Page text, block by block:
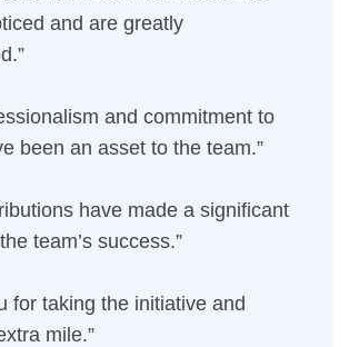
and are greatly
and commitment to
been an asset to the team.”
have made a significant
team’s success.”
for taking the initiative and
mile.”